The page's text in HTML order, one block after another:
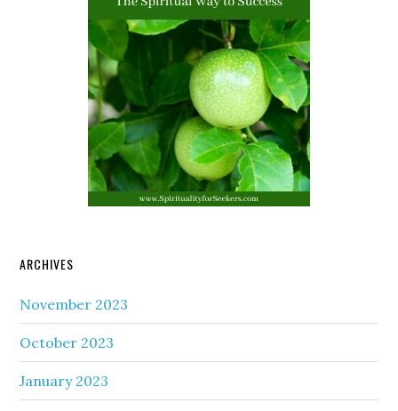
ARCHIVES
November 2023
October 2023
January 2023